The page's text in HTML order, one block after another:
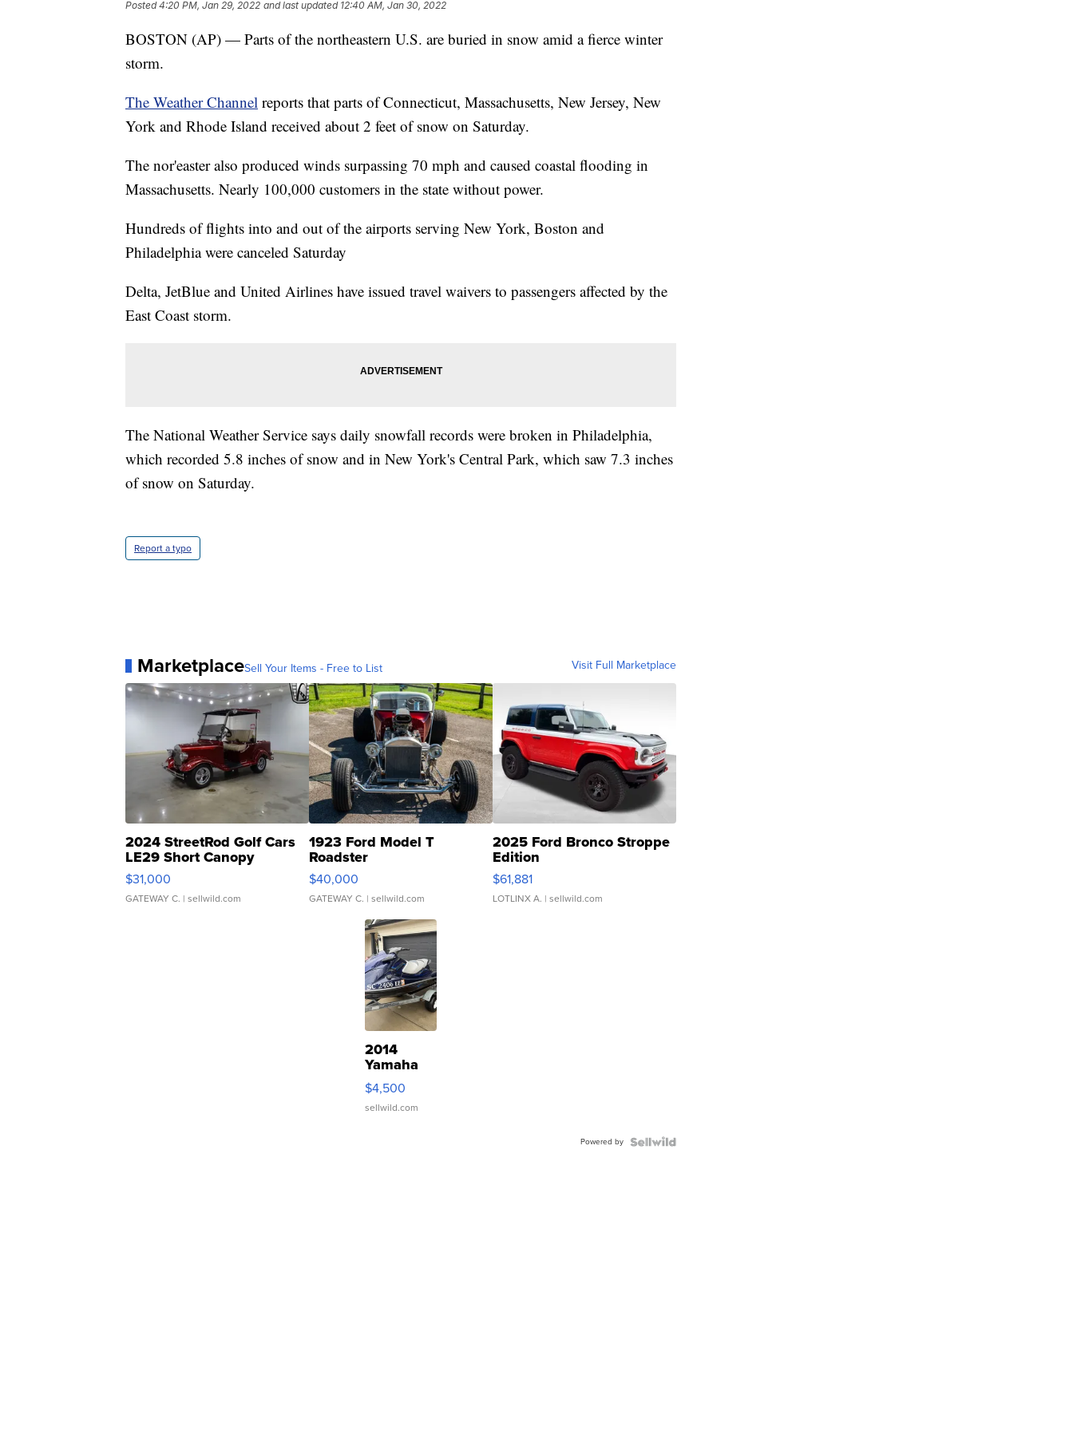
Posted4:20 PM, Jan 29, 2022 and last updated 12:40 AM, Jan 30, 2022
BOSTON (AP) — Parts of the northeastern U.S. are buried in snow amid a fierce winter
storm.
The Weather Channel reports that parts of Connecticut, Massachusetts, New Jersey, New
York and Rhode Island received about 2 feet of snow on Saturday.
The nor'easter also produced winds surpassing 70 mph and caused coastal flooding in
Massachusetts. Nearly 100,000 customers in the state without power.
Hundreds of flights into and out of the airports serving New York, Boston and
Philadelphia were canceled Saturday
Delta, JetBlue and United Airlines have issued travel waivers to passengers affected by the
East Coast storm.
The National Weather Service says daily snowfall records were broken in Philadelphia,
which recorded 5.8 inches of snow and in New York's Central Park, which saw 7.3 inches
of snow on Saturday.
Report a typo
MarketplaceSell Your Items - Free to List Visit Full Marketplace
2024 StreetRod Golf Cars
LE29 Short Canopy
$31,000
GATEWAY C. | sellwild.com
1923 Ford Model T
Roadster
$40,000
GATEWAY C. | sellwild.com
2025 Ford Bronco Stroppe
Edition
$61,881
LOTLINX A. | sellwild.com
2014
Yamaha
VX Deluxe
$4,500
sellwild.com
Powered by